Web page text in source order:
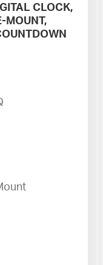
CLOCK,
MOUNT,